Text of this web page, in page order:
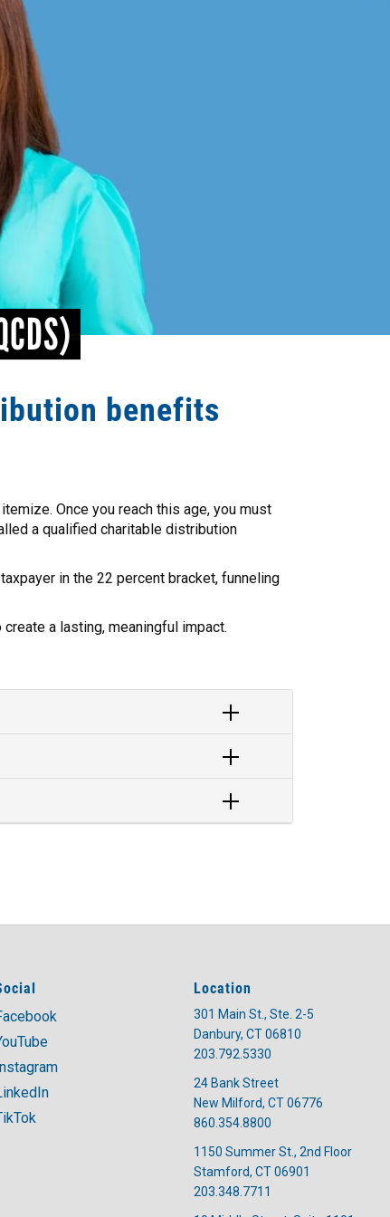
benefits
Once you reach this age, you must
a qualified charitable distribution
in the 22 percent bracket, funneling
a lasting, meaningful impact.
Instagram
Location
301 Main St., Ste. 2-5
Danbury, CT 06810
203.792.5330
24 Bank Street
New Milford, CT 06776
860.354.8800
1150 Summer St., 2nd Floor
Stamford, CT 06901
203.348.7711